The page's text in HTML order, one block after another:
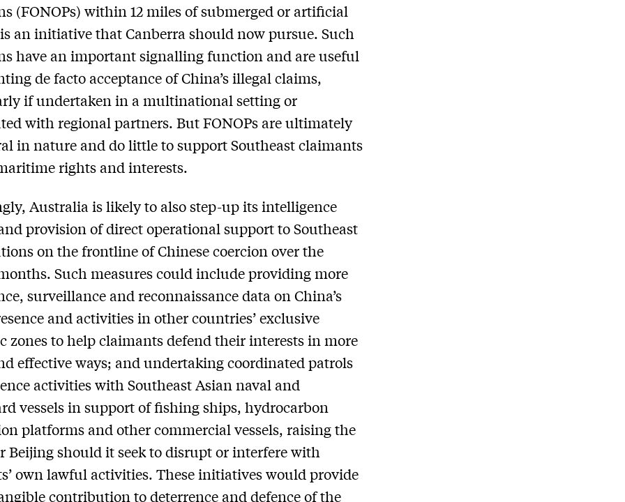
(FONOPs) within 12 miles of submerged or artificial
an initiative that Canberra should now pursue. Such
have an important signalling function and are useful
de facto acceptance of China’s illegal claims,
if undertaken in a multinational setting or
with regional partners. But FONOPs are ultimately
in nature and do little to support Southeast claimants
rights and interests.
Australia is likely to also step-up its intelligence
provision of direct operational support to Southeast
on the frontline of Chinese coercion over the
Such measures could include providing more
surveillance and reconnaissance data on China’s
and activities in other countries’ exclusive
zones to help claimants defend their interests in more
effective ways; and undertaking coordinated patrols
activities with Southeast Asian naval and
vessels in support of fishing ships, hydrocarbon
platforms and other commercial vessels, raising the
Beijing should it seek to disrupt or interfere with
own lawful activities. These initiatives would provide
contribution to deterrence and defence of the